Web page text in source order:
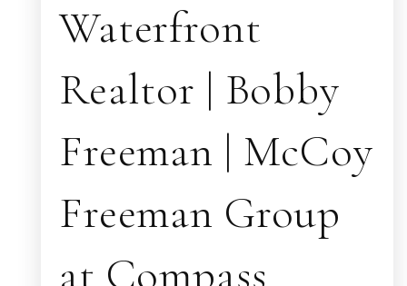
Waterfront
Realtor | Bobby
Freeman | McCoy
Freeman Group
at Compass